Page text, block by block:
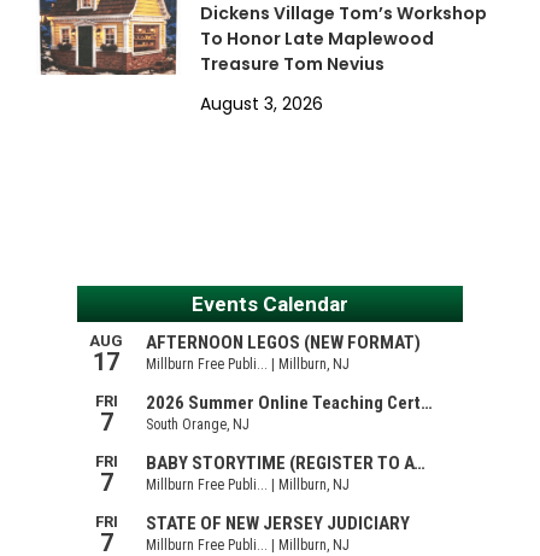
Dickens Village Tom’s Workshop
To Honor Late Maplewood
Treasure Tom Nevius
August 3, 2026